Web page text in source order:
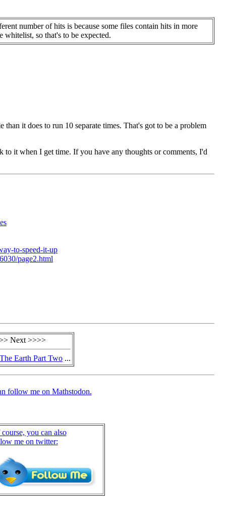
number of hits is because some files contain hits in more
whitelist, so that's to be expected.
it does to run 10 separate times. That's got to be a problem
it when I get time. If you have any thoughts or comments, I'd
to-speed-it-up
page2.html
Next >>>>
Earth Part Two ...
follow me on Mathstodon.
you can also
me on twitter: